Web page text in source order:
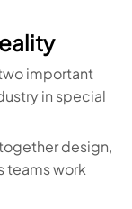
important
in special
design,
teams work